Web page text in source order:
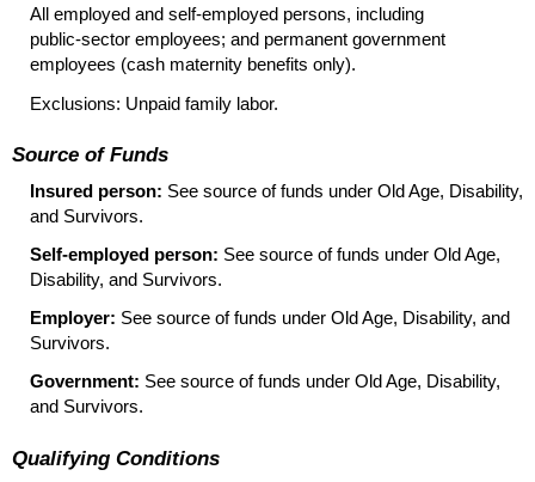
All employed and self-employed persons, including
public-sector employees; and permanent government
employees (cash maternity benefits only).
Exclusions: Unpaid family labor.
Source of Funds
Insured person: See source of funds under Old Age, Disability,
and Survivors.
Self-employed person: See source of funds under Old Age,
Disability, and Survivors.
Employer: See source of funds under Old Age, Disability, and
Survivors.
Government: See source of funds under Old Age, Disability,
and Survivors.
Qualifying Conditions